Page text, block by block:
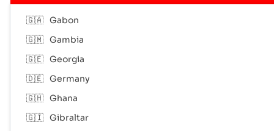
🇬🇦 Gabon
🇬🇲 Gambia
🇬🇪 Georgia
🇩🇪 Germany
🇬🇭 Ghana
🇬🇮 Gibraltar